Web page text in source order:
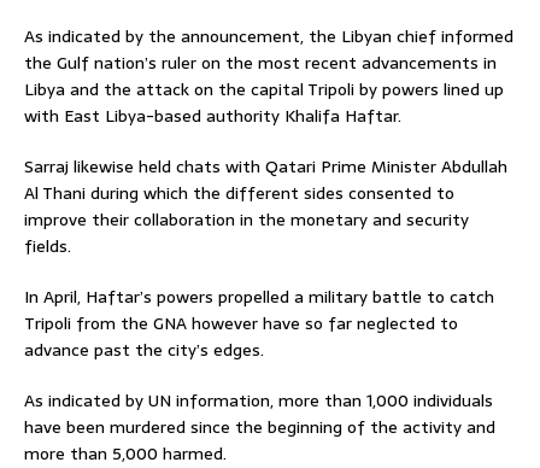
As indicated by the announcement, the Libyan chief informed
the Gulf nation’s ruler on the most recent advancements in
Libya and the attack on the capital Tripoli by powers lined up
with East Libya-based authority Khalifa Haftar.
Sarraj likewise held chats with Qatari Prime Minister Abdullah
Al Thani during which the different sides consented to
improve their collaboration in the monetary and security
fields.
In April, Haftar’s powers propelled a military battle to catch
Tripoli from the GNA however have so far neglected to
advance past the city’s edges.
As indicated by UN information, more than 1,000 individuals
have been murdered since the beginning of the activity and
more than 5,000 harmed.